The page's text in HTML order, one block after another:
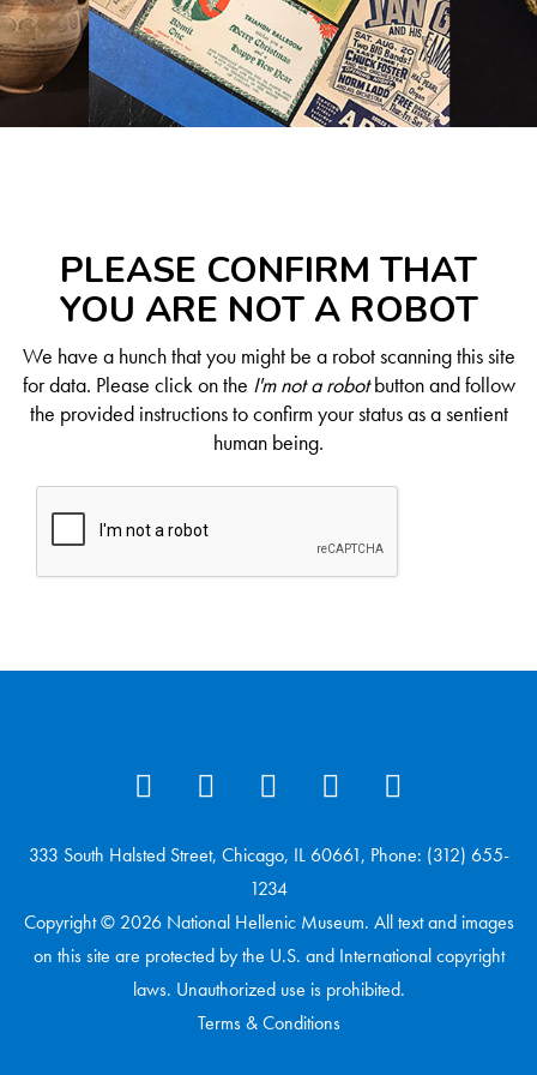
PLEASE CONFIRM THAT
YOU ARE NOT A ROBOT
We have a hunch that you might be a robot scanning this site
for data. Please click on the I'm not a robotbutton and follow
the provided instructions to confirm your status as a sentient
human being.
333 South Halsted Street, Chicago, IL 60661, Phone: (312) 655-
1234
Copyright © 2026 National Hellenic Museum. All text and images
on this site are protected by the U.S. and International copyright
laws. Unauthorized use is prohibited.
Terms & Conditions